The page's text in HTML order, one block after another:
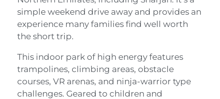
simple weekend drive away and provides an
experience many families find well worth
the short trip.
This indoor park of high energy features
trampolines, climbing areas, obstacle
courses, VR arenas, and ninja-warrior type
challenges. Geared to children and